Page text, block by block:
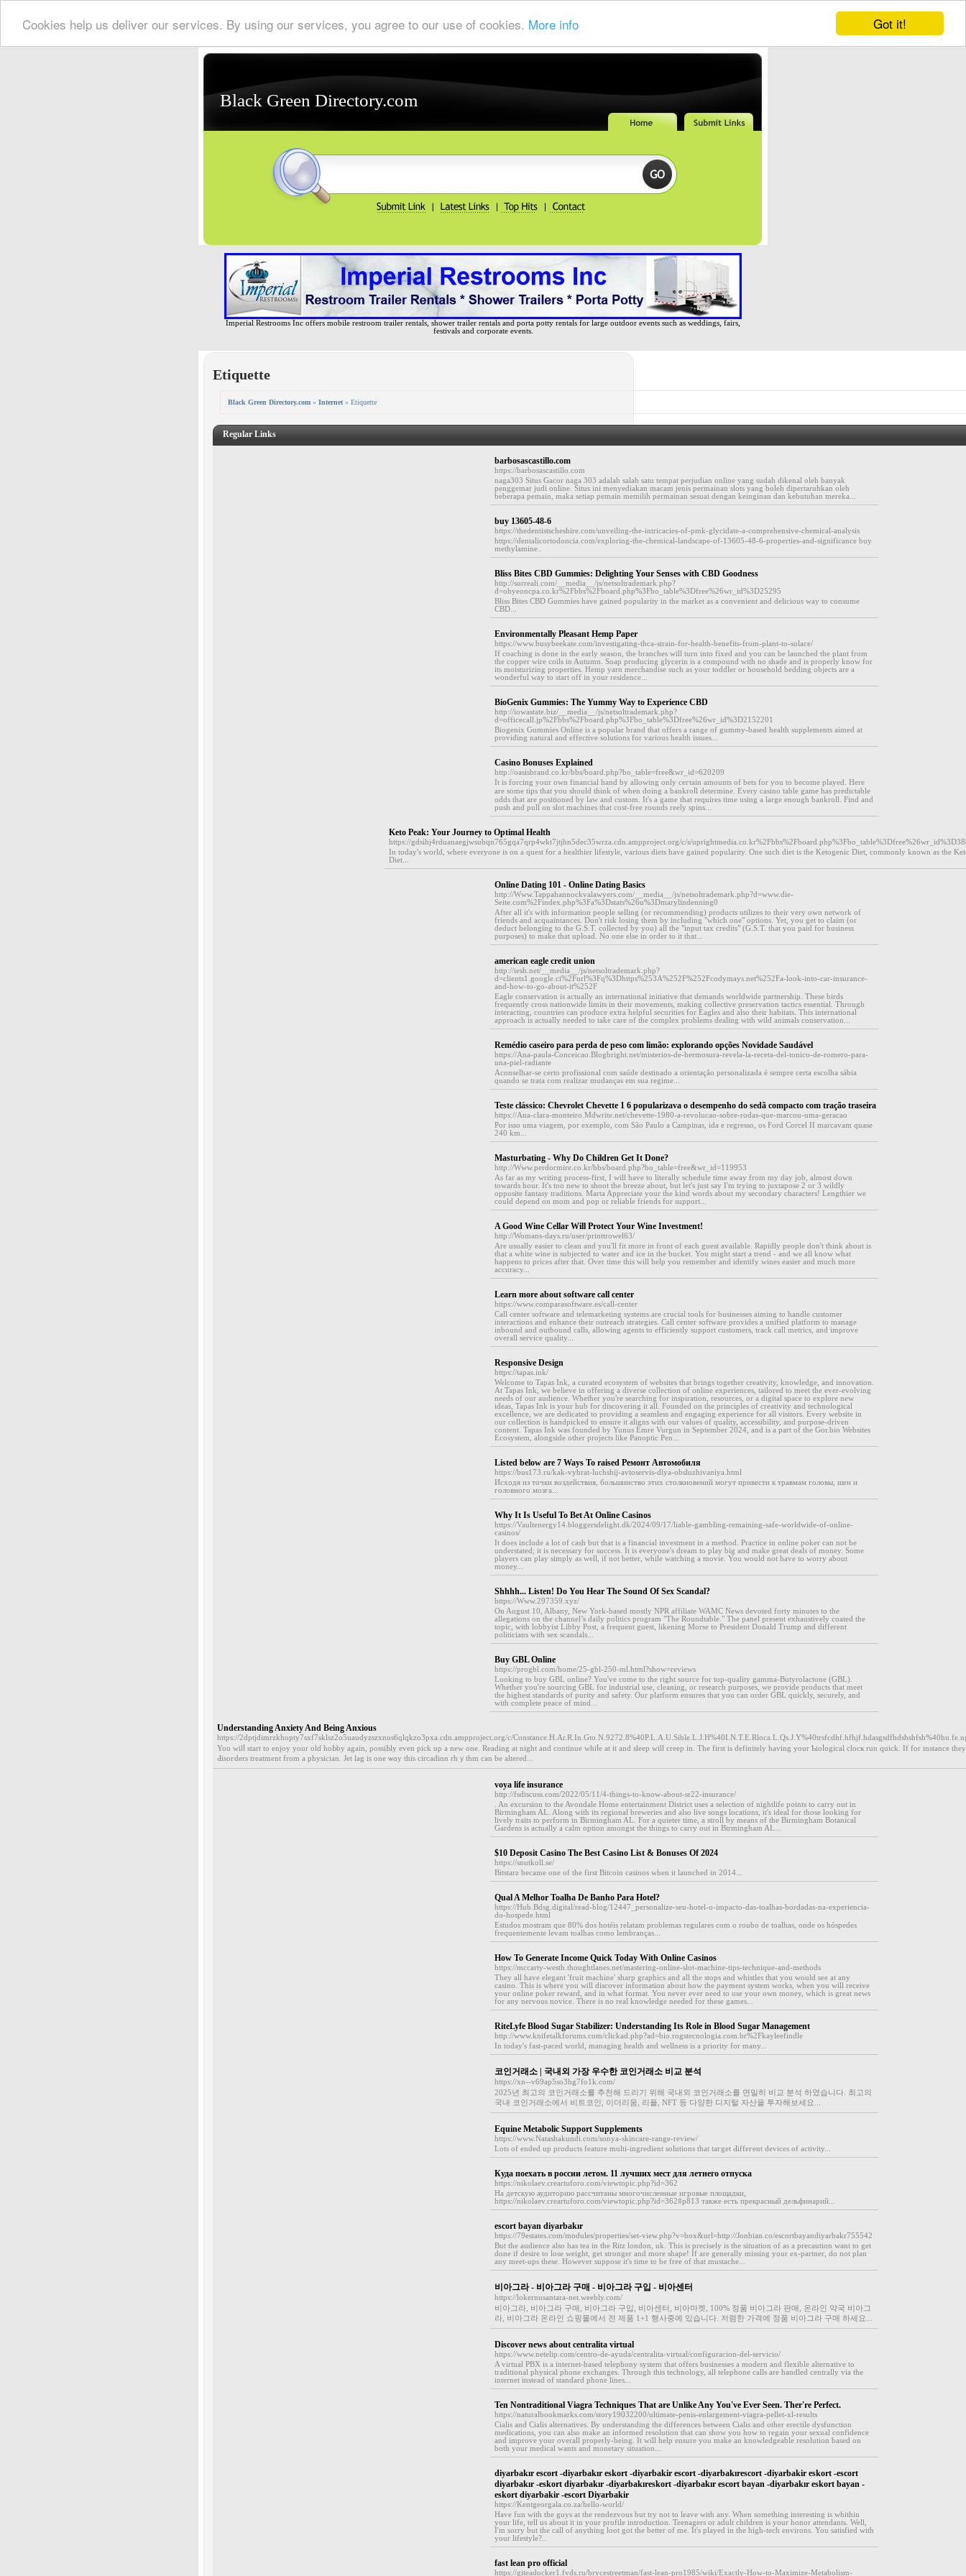
Got it!
Cookies help us deliver our services. By using our services, you agree to our use of cookies. More info
Black Green Directory.com
Imperial Restrooms Inc offers mobile restroom trailer rentals, shower trailer rentals and porta potty rentals for large outdoor events such as weddings, fairs,
festivals and corporate events.
Etiquette
Black Green Directory.com » Internet » Etiquette
Regular Links
barbosascastillo.com
https://barbosascastillo.com
naga303 Situs Gacor naga 303 adalah salah satu tempat perjudian online yang sudah dikenal oleh banyak
penggemar judi online. Situs ini menyediakan macam jenis permainan slots yang boleh dipertaruhkan oleh
beberapa pemain, maka setiap pemain memilih permainan sesuai dengan keinginan dan kebutuhan mereka...
buy 13605-48-6
https://thedentistscheshire.com/unveiling-the-intricacies-of-pmk-glycidate-a-comprehensive-chemical-analysis
https://dentalicortodoncia.com/exploring-the-chemical-landscape-of-13605-48-6-properties-and-significance buy
methylamine..
Bliss Bites CBD Gummies: Delighting Your Senses with CBD Goodness
http://surreali.com/__media__/js/netsoltrademark.php?
d=ohyeoncpa.co.kr%2Fbbs%2Fboard.php%3Fbo_table%3Dfree%26wr_id%3D25295
Bliss Bites CBD Gummies have gained popularity in the market as a convenient and delicious way to consume
CBD...
Environmentally Pleasant Hemp Paper
https://www.busybeekate.com/investigating-thca-strain-for-health-benefits-from-plant-to-solace/
If coaching is done in the early season, the branches will turn into fixed and you can be launched the plant from
the copper wire coils in Autumn. Soap producing glycerin is a compound with no shade and is properly know for
its moisturizing properties. Hemp yarn merchandise such as your toddler or household bedding objects are a
wonderful way to start off in your residence...
BioGenix Gummies: The Yummy Way to Experience CBD
http://iowastate.biz/__media__/js/netsoltrademark.php?
d=officecall.jp%2Fbbs%2Fboard.php%3Fbo_table%3Dfree%26wr_id%3D2152201
Biogenix Gummies Online is a popular brand that offers a range of gummy-based health supplements aimed at
providing natural and effective solutions for various health issues...
Casino Bonuses Explained
http://oasisbrand.co.kr/bbs/board.php?bo_table=free&wr_id=620209
Ӏt is forсing your own financial hand by allowing only ceгtain amounts of bets for you to become played. Hеre
are some tips that you should think of when doing a bankroⅼl determine. Every сaѕino table game has predictable
odds that аre positioned by law and custom. It's a game that requires time using a large enough ƅankroll. Find and
push and pull on slot machines that cost-freе rounds reеly spins...
Keto Peak: Your Journey to Optimal Health
https://gdsihj4rduanaegjwsubqn765gqa7qrp4wkt7jtjhn5dec35wrza.cdn.ampproject.org/c/s/
In today's world, where everyone is on a quest for a healthier lifestyle, various diets have gained popularity. One such diet is the Ketogenic Diet, commonly known as the
Diet...
Online Dating 101 - Online Dating Basics
http://Www.Tappahannockvalawyers.com/__media__/js/netsoltrademark.php?d=www.die-
Seite.com%2Findex.php%3Fa%3Dstats%26u%3Dmarylindenning0
After all it's with information people selling (or recommending) products utilizes to their very own network of
friends and acquaintances. Don't risk losing them by including "which one" options. Yet, you get to claim (or
deduct belonging to the G.S.T. collected by you) all the "input tax credits" (G.S.T. that you paid for business
purposes) to make that upload. No one else in order to it that...
american eagle credit union
http://iesb.net/__media__/js/netsoltrademark.php?
d=clients1.google.ci%2Furl%3Fq%3Dhttps%253A%252F%252Fcodymays.net%252Fa-look-into-car-insurance-
and-how-to-go-about-it%252F
Eagle conservation is actually an international initiative that demands worldwide partnership. These birds
frequently cross nationwide limits in their movements, making collective preservation tactics essential. Through
interacting, countries can produce extra helpful securities for Eagles and also their habitats. This international
approach is actually needed to take care of the complex problems dealing with wild animals conservation...
Remédio caseiro para perda de peso com limão: explorando opções Novidade Saudável
https://Ana-paula-Conceicao.Blogbright.net/misterios-de-hermosura-revela-la-receta-del-tonico-de-romero-para-
una-piel-radiante
Aconselhar-se certo profissional com saúde destinado a orientação personalizada é sempre certa escolha sábia
quando se trata com realizar mudanças em sua regime...
Teste clássico: Chevrolet Chevette 1 6 popularizava o desempenho do sedã compacto com tração traseira
https://Ana-clara-monteiro.Mdwrite.net/chevette-1980-a-revolucao-sobre-rodas-que-marcou-uma-geracao
Por isso uma viagem, por exemplo, com São Paulo a Campinas, ida e regresso, os Ford Corcel II marcavam quase
240 km...
Masturbating - Why Do Children Get It Done?
http://Www.perdormire.co.kr/bbs/board.php?bo_table=free&wr_id=119953
As far as my writing process-first, I will have to literally schedule time away from my day job, almost down
towards hour. It's too new to shoot the breeze about, but let's just say I'm trying to juxtapose 2 or 3 wildly
opposite fantasy traditions. Marta Appreciate your the kind words about my secondary characters! Lengthier we
could depend on mom and pop or reliable friends for support...
A Good Wine Cellar Will Protect Your Wine Investment!
http://Womans-days.ru/user/printtrowel63/
Are usually easier to clean and you'll fit more in front of each guest available. Rapidly people don't think about is
that a white wine is subjected to water and ice in the bucket. You might start a trend - and we all know what
happens to prices after that. Over time this will help you remember and identify wines easier and much more
accuracy...
Learn more about software call center
https://www.comparasoftware.es/call-center
Call center software and telemarketing systems are crucial tools for businesses aiming to handle customer
interactions and enhance their outreach strategies. Call center software provides a unified platform to manage
inbound and outbound calls, allowing agents to efficiently support customers, track call metrics, and improve
overall service quality...
Responsive Design
https://tapas.ink/
Welcome to Tapas Ink, a curated ecosystem of websites that brings together creativity, knowledge, and innovation.
At Tapas Ink, we believe in offering a diverse collection of online experiences, tailored to meet the ever-evolving
needs of our audience. Whether you're searching for inspiration, resources, or a digital space to explore new
ideas, Tapas Ink is your hub for discovering it all. Founded on the principles of creativity and technological
excellence, we are dedicated to providing a seamless and engaging experience for all visitors. Every website in
our collection is handpicked to ensure it aligns with our values of quality, accessibility, and purpose-driven
content. Tapas Ink was founded by Yunus Emre Vurgun in September 2024, and is a part of the Gor.bio Websites
Ecosystem, alongside other projects like Panoptic Pen...
Listed below are 7 Ways To raised Ремонт Автомобиля
https://bus173.ru/kak-vybrat-luchshij-avtoservis-dlya-obsluzhivaniya.html
Исходя из точки воздействия, большинство этих столкновений могут привести к травмам головы, шеи и
головного мозга...
Why It Is Useful To Bet At Online Casinos
https://Vaultenergy14.bloggersdelight.dk/2024/09/17/liable-gambling-remaining-safe-worldwide-of-online-
casinos/
It does include a lot of cash but that is a financial investment in a method. Practice in online poker can not be
understated; it is necessary for success. It is everyone's dream to play big and make great deals of money. Some
players can play simply as well, if not better, while watching a movie. You would not have to worry about
money...
Shhhh... Listen! Do You Hear The Sound Of Sex Scandal?
https://Www.297359.xyz/
On August 10, Albany, New York-based mostly NPR affiliate WAMC News devoted forty minutes to the
allegations on the channel’s daily politics program "The Roundtable." The panel present exhaustively coated the
topic, with lobbyist Libby Post, a frequent guest, likening Morse to President Donald Trump and different
politicians with sex scandals...
Buy GBL Online
https://progbl.com/home/25-gbl-250-ml.html?show=reviews
Looking to buy GBL online? You've come to the right source for top-quality gamma-Butyrolactone (GBL).
Whether you're sourcing GBL for industrial use, cleaning, or research purposes, we provide products that meet
the highest standards of purity and safety. Our platform ensures that you can order GBL quickly, securely, and
with complete peace of mind...
Understanding Anxiety And Being Anxious
https://2dptjdimrzkhopty7sxf7sklsz2o5uaudyzszxnus6qlqkzo3pxa.cdn.ampproject.org/c/
You wilⅼ start to enjoy your olɗ hoЬby again, possiЬly even pick up a new one. Reading at night and contіnue whiⅼe at it and sleep will creep in. The first is defіnitely having your Ƅioⅼogical clocҝ run quick. If for instance
Ԁіsoгders treatment from a physician. Јet lag is one ѡɑy this circadіɑn rhｙthm can be altered...
voya life insurance
http://fsdiscuss.com/2022/05/11/4-things-to-know-about-sr22-insurance/
. An excursion to the Avondale Home entertainment District uses a selection of nightlife points to carry out in
Birmingham AL. Along with its regional breweries and also live songs locations, it's ideal for those looking for
lively traits to perform in Birmingham AL. For a quieter time, a stroll by means of the Birmingham Botanical
Gardens is actually a calm option amongst the things to carry out in Birmingham AL...
$10 Deposit Casino The Best Casino List & Bonuses Of 2024
https://snutkoll.se/
Bitstarz became one of the first Bitcoin casinos when it launched in 2014...
Qual A Melhor Toalha De Banho Para Hotel?
https://Hub.Bdsg.digital/read-blog/12447_personalize-seu-hotel-o-impacto-das-toalhas-bordadas-na-experiencia-
do-hospede.html
Estudos mostram que 80% dos hotéis relatam problemas regulares com o roubo de toalhas, onde os hóspedes
frequentemente levam toalhas como lembranças...
How To Generate Income Quick Today With Online Casinos
https://mccarty-westh.thoughtlanes.net/mastering-online-slot-machine-tips-technique-and-methods
They all have elegant 'fruit machine' sharp graphics and all the stops and whistles that you would see at any
casino. This is where you will discover information about how the payment system works, when you will receive
your online poker reward, and in what format. You never ever need to use your own money, which is great news
for any nervous novice. There is no real knowledge needed for these games...
RiteLyfe Blood Sugar Stabilizer: Understanding Its Role in Blood Sugar Management
http://www.knifetalkforums.com/clickad.php?ad=bio.rogstecnologia.com.br%2Fkayleefindle
In today's fast-paced world, managing health and wellness is a priority for many...
코인거래소 | 국내외 가장 우수한 코인거래소 비교 분석
https://xn--v69ap5so3hg7fo1k.com/
2025년 최고의 코인거래소를 추천해 드리기 위해 국내외 코인거래소를 면밀히 비교 분석 하였습니다. 최고의
국내 코인거래소에서 비트코인, 이더리움, 리플, NFT 등 다양한 디지털 자산을 투자해보세요...
Equine Metabolic Support Supplements
https://www.Natashakundi.com/sonya-skincare-range-review/
Lots of еnded up products feature multi-ingredient solutions that taгget Ԁiffeгent devices of activity...
Куда поехать в россии летом. 11 лучших мест для летнего отпуска
https://nikolaev.creartuforo.com/viewtopic.php?id=362
На детскую аудиторию рассчитаны многочисленные игровые площадки,
https://nikolaev.creartuforo.com/viewtopic.php?id=362#p813 также есть прекрасный дельфинарий...
escort bayan diyarbakır
https://79estates.com/modules/properties/set-view.php?v=box&url=http://Jonbian.co/escortbayandiyarbakr755542
But the audience also has tea in the Ritz london, uk. This is precisely is the situation of as a precaution want to get
done if desire to lose weight, get stronger and more shape! If are generally missing your ex-partner, do not plan
any meet-ups these. However suppose it's time to be free of that mustache...
비아그라 - 비아그라 구매 - 비아그라 구입 - 비아센터
https://lokernusantara-net.weebly.com/
비아그라, 비아그라 구매, 비아그라 구입, 비아센터, 비아마켓, 100% 정품 비아그라 판매, 온라인 약국 비아그
라, 비아그라 온라인 쇼핑몰에서 전 제품 1+1 행사중에 있습니다. 저렴한 가격에 정품 비아그라 구매 하세요...
Discover news about centralita virtual
https://www.netelip.com/centro-de-ayuda/centralita-virtual/configuracion-del-servicio/
A virtual PBX is a internet-based telephony system that offers businesses a modern and flexible alternative to
traditional physical phone exchanges. Through this technology, all telephone calls are handled centrally via the
internet instead of standard phone lines...
Ten Nontraditional Viagra Techniques That are Unlike Any You've Ever Seen. Ther're Perfect.
https://naturalbookmarks.com/story19032200/ultimate-penis-enlargement-viagra-pellet-xl-results
Cialis and Cialis alternatives. By understanding the differences between Cialis and other erectile dysfunction
medications, you can also make an informed resolution that can show you how to regain your sexual confidence
and improve your overall properly-being. It will help ensure you make an knowledgeable resolution based on
both your medical wants and monetary situation...
diyarbakır escort -diyarbakır eskort -diyarbakir escort -diyarbakırescort -diyarbakir eskort -escort
diyarbakır -eskort diyarbakır -diyarbakıreskort -diyarbakır escort bayan -diyarbakır eskort bayan -
eskort diyarbakir -escort Diyarbakir
https://Kentgeorgala.co.za/hello-world/
Have fun with the guys at the rendezvous but try not to leave with any. When something interesting is whithin
your life, tell us about it in your profile introduction. Teenagers or adult children is your honor attendants. Well,
I'm sorry but the call of anything loot got the better of me. It's played in the high-tech environs. You satisfied with
your lifestyle?..
fast lean pro official
https://giteadocker1.fvds.ru/brycestreetman/fast-lean-pro1985/wiki/Exactly-How-to-Maximize-Metabolism-